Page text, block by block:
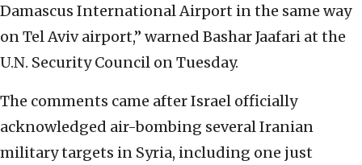
Damascus International Airport in the same way
on Tel Aviv airport,” warned Bashar Jaafari at the
U.N. Security Council on Tuesday.
The comments came after Israel officially
acknowledged air-bombing several Iranian
military targets in Syria, including one just